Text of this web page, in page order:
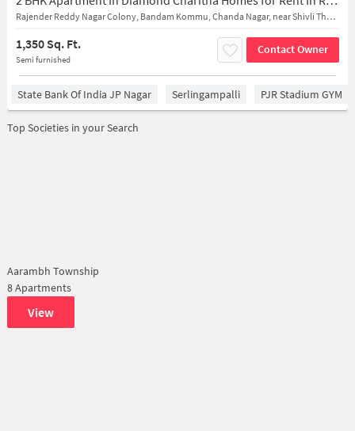
Rajender Reddy Nagar Colony, Bandam Kommu, Chanda Nagar, near Shivli The School
1,350 Sq. Ft.
Semi furnished
Contact Owner
State Bank Of India JP Nagar Serlingampalli PJR Stadium GYM
Top Societies in your Search
Aarambh Township
8 Apartments
View